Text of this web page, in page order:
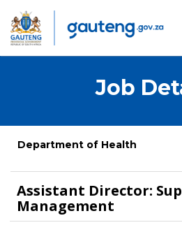
Job
Department of Health
Assistant Director:
Management